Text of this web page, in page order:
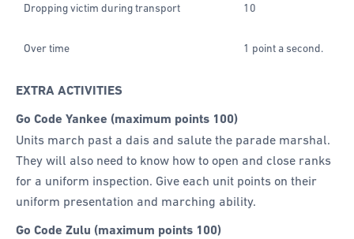
Dropping victim during transport 10
Over time 1 point a second.
EXTRA ACTIVITIES
Go Code Yankee (maximum points 100)
Units march past a dais and salute the parade marshal.
They will also need to know how to open and close ranks
for a uniform inspection. Give each unit points on their
uniform presentation and marching ability.
Go Code Zulu (maximum points 100)